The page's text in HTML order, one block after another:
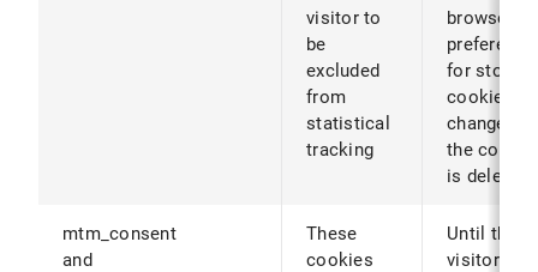
visitor to
be
excluded
from
statistical
tracking
browser
for storing
cookies
changed
the cookie
is deleted).
mtm_consent
and
These
cookies
Until the
visitor's